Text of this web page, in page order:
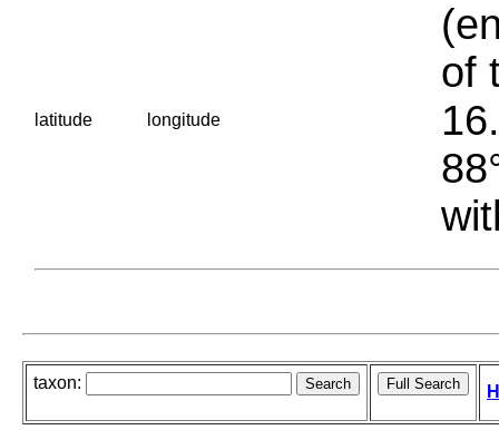
latitude longitude
of
taxon: